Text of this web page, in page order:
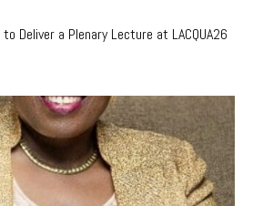
Deliver a Plenary Lecture at LACQUA26